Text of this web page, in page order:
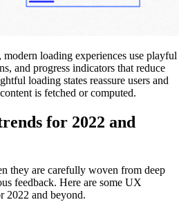
modern loading experiences use playful
and progress indicators that reduce
loading states reassure users and
is fetched or computed.
for 2022 and
they are carefully woven from deep
feedback. Here are some UX
2022 and beyond.